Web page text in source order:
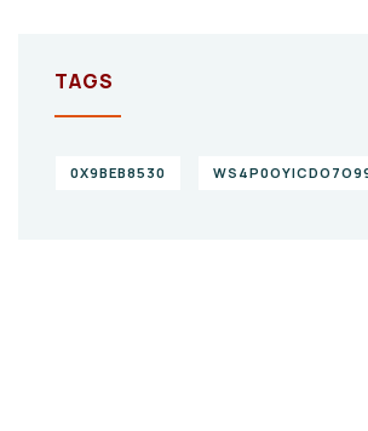
TAGS
0X9BEB8530